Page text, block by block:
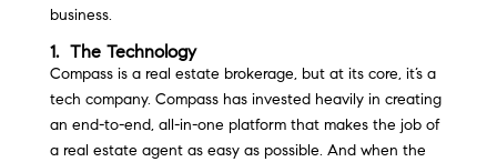
business.
1. The Technology
Compass is a real estate brokerage, but at its core, it’s a
tech company. Compass has invested heavily in creating
an end-to-end, all-in-one platform that makes the job of
a real estate agent as easy as possible. And when the